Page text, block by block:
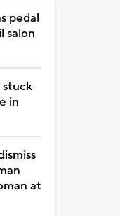
pedal
salon
in
at